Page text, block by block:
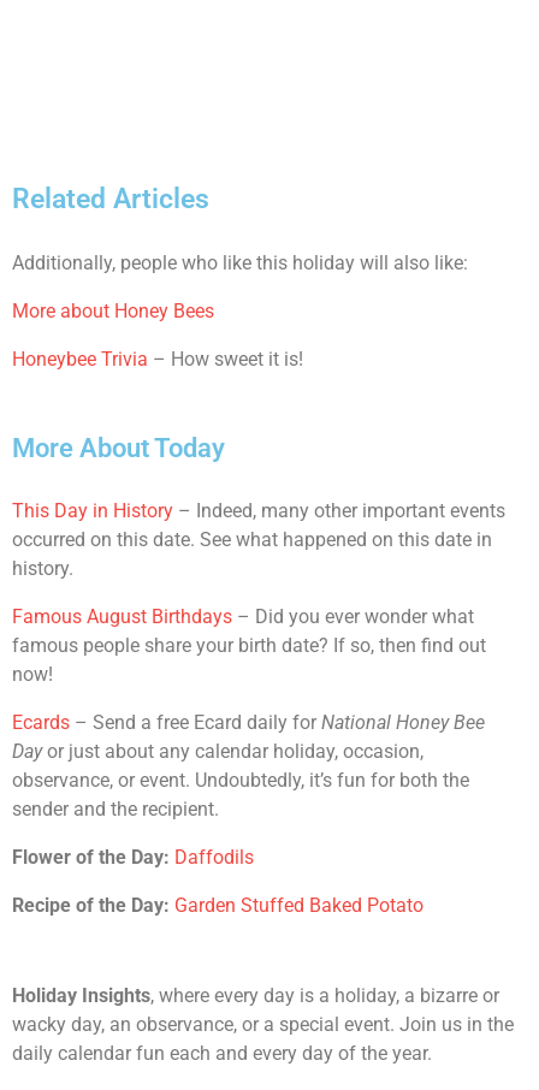
Related Articles
Additionally, people who like this holiday will also like:
More about Honey Bees
Honeybee Trivia – How sweet it is!
More About Today
This Day in History – Indeed, many other important events
occurred on this date. See what happened on this date in
history.
Famous August Birthdays – Did you ever wonder what
famous people share your birth date? If so, then find out
now!
Ecards – Send a free Ecard daily for National Honey Bee
Dayor just about any calendar holiday, occasion,
observance, or event. Undoubtedly, it’s fun for both the
sender and the recipient.
Flower of the Day: Daffodils
Recipe of the Day: Garden Stuffed Baked Potato
Holiday Insights, where every day is a holiday, a bizarre or
wacky day, an observance, or a special event. Join us in the
daily calendar fun each and every day of the year.